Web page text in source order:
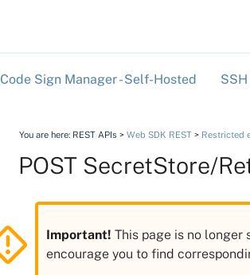
Code Sign Manager - Self-Hosted
You are here: REST APIs > Web SDK REST > Restricted
POST SecretStore/
Important! This page is no longer
encourage you to find